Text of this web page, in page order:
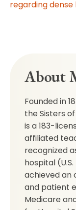
regarding
About
Founded in
the Sisters
is a 183-
affiliated
recognized
hospital
achieved an
and patient
Medicare